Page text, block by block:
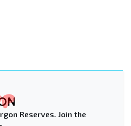
Reserves. Join the